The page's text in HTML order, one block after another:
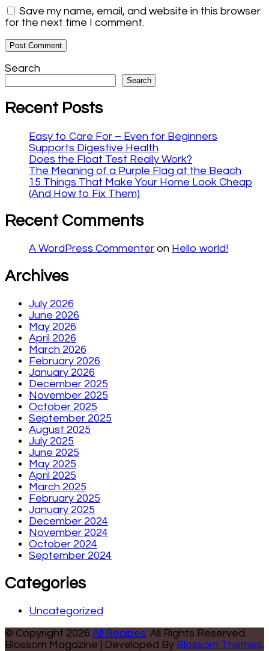
Save my name, email, and website in this browser
for the next time I comment.
Search
Search
Recent Posts
Easy to Care For – Even for Beginners
Supports Digestive Health
Does the Float Test Really Work?
The Meaning of a Purple Flag at the Beach
15 Things That Make Your Home Look Cheap
(And How to Fix Them)
Recent Comments
A WordPress Commenter on Hello world!
Archives
July 2026
June 2026
May 2026
April 2026
March 2026
February 2026
January 2026
December 2025
November 2025
October 2025
September 2025
August 2025
July 2025
June 2025
May 2025
April 2025
March 2025
February 2025
January 2025
December 2024
November 2024
October 2024
September 2024
Categories
Uncategorized
© Copyright 2026 All Recipes. All Rights Reserved.
Blossom Magazine | Developed By Blossom Themes.